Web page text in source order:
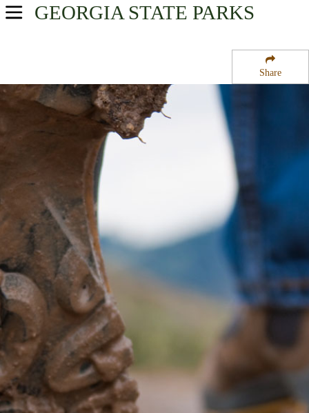
Share
GEORGIA STATE PARKS
USA Parks
Georgia Coast Region
Fort King George Historic Site